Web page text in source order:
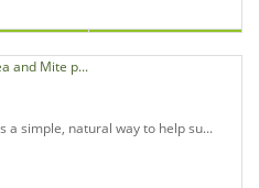
a simple, natural way to help su...